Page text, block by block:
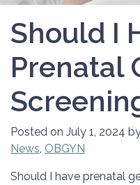
Should I
Prenatal
Posted on July 1, 2024
News, OBGYN
Should I have prenatal